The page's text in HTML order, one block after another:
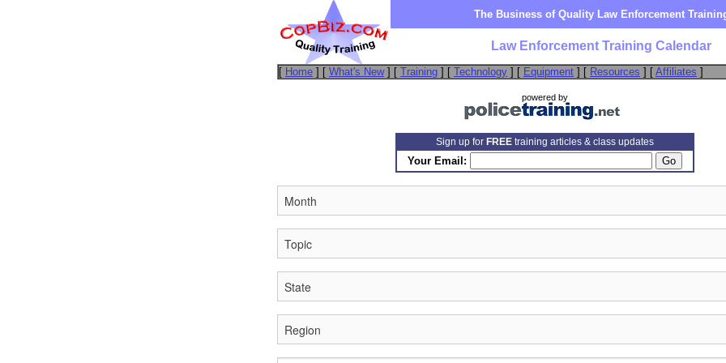
The Business of Quality Law Enforcement
Law Enforcement Training Calendar
[ Home ] [ What's New] [ Training ] [ Technology ] [ Equipment ] [ Resources ] [ Affiliates ]
powered by
Sign up for FREEtraining articles & class updates
Your Email: